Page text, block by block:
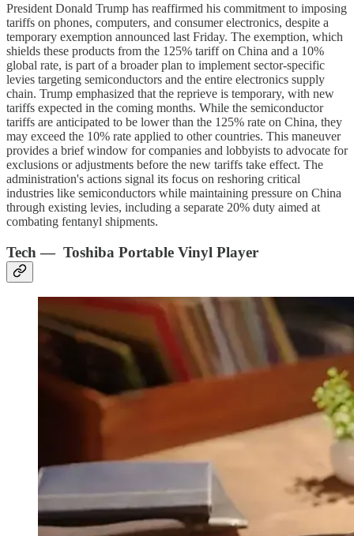
President Donald Trump has reaffirmed his commitment to imposing
tariffs on phones, computers, and consumer electronics, despite a
temporary exemption announced last Friday. The exemption, which
shields these products from the 125% tariff on China and a 10%
global rate, is part of a broader plan to implement sector-specific
levies targeting semiconductors and the entire electronics supply
chain. Trump emphasized that the reprieve is temporary, with new
tariffs expected in the coming months. While the semiconductor
tariffs are anticipated to be lower than the 125% rate on China, they
may exceed the 10% rate applied to other countries. This maneuver
provides a brief window for companies and lobbyists to advocate for
exclusions or adjustments before the new tariffs take effect. The
administration's actions signal its focus on reshoring critical
industries like semiconductors while maintaining pressure on China
through existing levies, including a separate 20% duty aimed at
combating fentanyl shipments.
Tech — Toshiba Portable Vinyl Player